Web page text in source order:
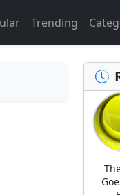
Trending